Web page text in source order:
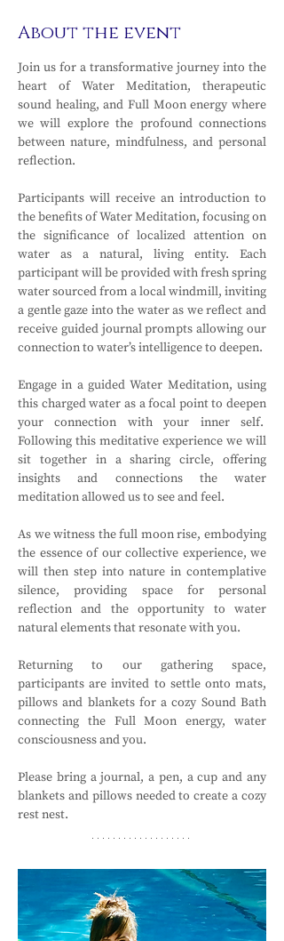
About the event
Join us for a transformative journey into the
heart of Water Meditation, therapeutic
sound healing, and Full Moon energy where
we will explore the profound connections
between nature, mindfulness, and personal
reflection.
Participants will receive an introduction to
the benefits of Water Meditation, focusing on
the significance of localized attention on
water as a natural, living entity. Each
participant will be provided with fresh spring
water sourced from a local windmill, inviting
a gentle gaze into the water as we reflect and
receive guided journal prompts allowing our
connection to water’s intelligence to deepen.
Engage in a guided Water Meditation, using
this charged water as a focal point to deepen
your connection with your inner self.
Following this meditative experience we will
sit together in a sharing circle, offering
insights and connections the water
meditation allowed us to see and feel.
As we witness the full moon rise, embodying
the essence of our collective experience, we
will then step into nature in contemplative
silence, providing space for personal
reflection and the opportunity to water
natural elements that resonate with you.
Returning to our gathering space,
participants are invited to settle onto mats,
pillows and blankets for a cozy Sound Bath
connecting the Full Moon energy, water
consciousness and you.
Please bring a journal, a pen, a cup and any
blankets and pillows needed to create a cozy
rest nest.